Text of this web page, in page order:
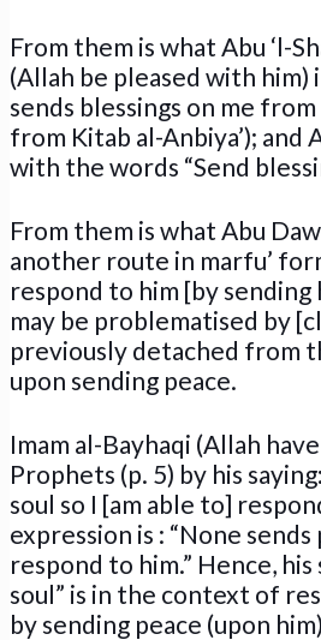
From them is what Abu ‘l-
(Allah be pleased with him)
sends blessings on me
from Kitab al-Anbiya’);
with the words “Send
From them is what Abu
another route in marfu’
respond to him [by
may be problematised by
previously detached from
upon sending peace.
Imam al-Bayhaqi (Allah
Prophets (p. 5) by his
soul so I [am able to]
expression is : “None
respond to him.” Hence,
soul” is in the context of
by sending peace (upon